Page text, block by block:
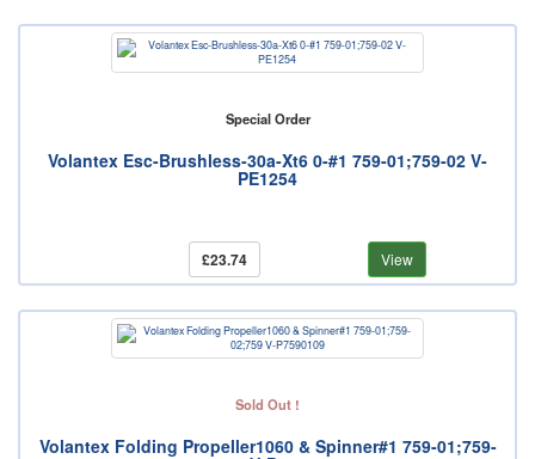
Special Order
Volantex Esc-Brushless-30a-Xt6 0-#1 759-01;759-02 V-
PE1254
£23.74 View
Sold Out !
Volantex Folding Propeller1060 & Spinner#1 759-01;759-